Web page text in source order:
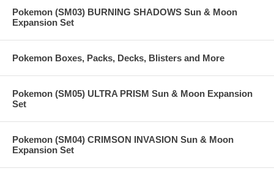
Pokemon (SM03) BURNING SHADOWS Sun & Moon
Expansion Set
Pokemon Boxes, Packs, Decks, Blisters and More
Pokemon (SM05) ULTRA PRISM Sun & Moon Expansion
Set
Pokemon (SM04) CRIMSON INVASION Sun & Moon
Expansion Set